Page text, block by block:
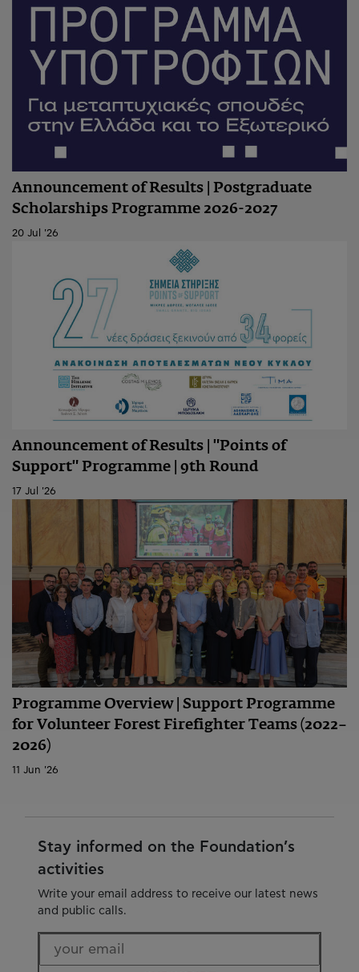
Announcement of Results | Postgraduate
Scholarships Programme 2026-2027
20 Jul '26
Announcement of Results | "Points of
Support" Programme | 9th Round
17 Jul '26
Programme Overview | Support Programme
for Volunteer Forest Firefighter Teams (2022–
2026)
11 Jun '26
Stay informed on the Foundation’s
activities
Write your email address to receive our latest news
and public calls.